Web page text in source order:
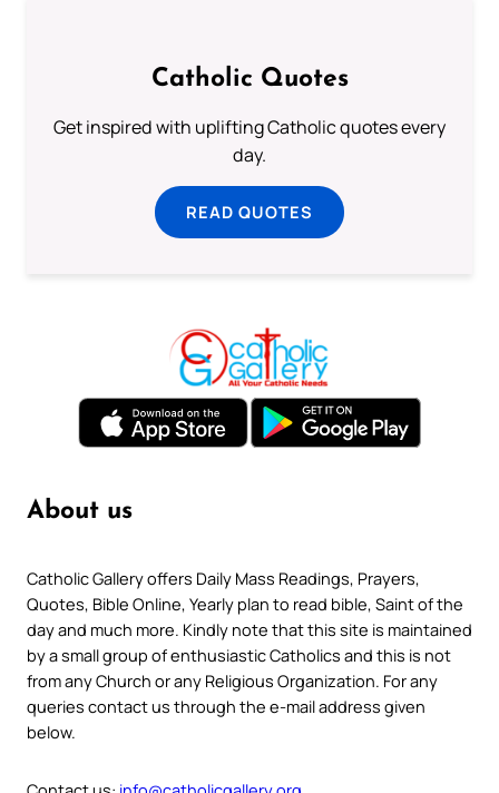
Catholic Quotes
Get inspired with uplifting Catholic quotes every
day.
READ QUOTES
About us
Catholic Gallery offers Daily Mass Readings, Prayers,
Quotes, Bible Online, Yearly plan to read bible, Saint of the
day and much more. Kindly note that this site is maintained
by a small group of enthusiastic Catholics and this is not
from any Church or any Religious Organization. For any
queries contact us through the e-mail address given
below.